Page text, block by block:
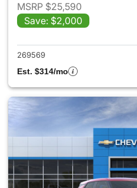
MSRP $25,590
Save: $2,000
269569
Est. $314/mo